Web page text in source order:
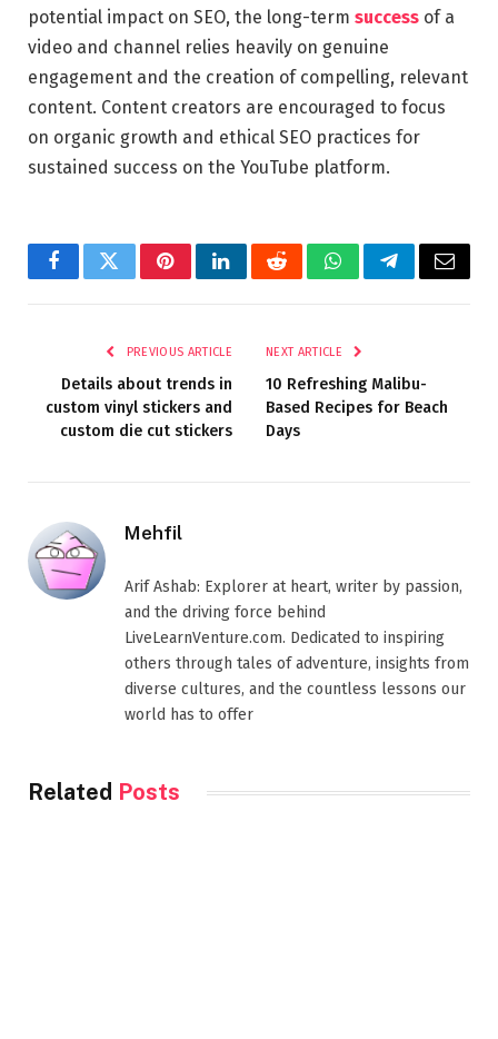
potential impact on SEO, the long-term success of a
video and channel relies heavily on genuine
engagement and the creation of compelling, relevant
content. Content creators are encouraged to focus
on organic growth and ethical SEO practices for
sustained success on the YouTube platform.
FacebookTwitterPinterestLinkedInRedditWhatsAppTelegramEmail
PREVIOUS ARTICLE
Details about trends in
custom vinyl stickers and
custom die cut stickers
NEXT ARTICLE
10 Refreshing Malibu-
Based Recipes for Beach
Days
Mehfil
Arif Ashab: Explorer at heart, writer by passion,
and the driving force behind
LiveLearnVenture.com. Dedicated to inspiring
others through tales of adventure, insights from
diverse cultures, and the countless lessons our
world has to offer
Related Posts